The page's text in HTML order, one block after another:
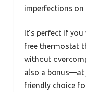
imperfections on
It’s perfect if
free thermostat
without
also a bonus—at
friendly choice